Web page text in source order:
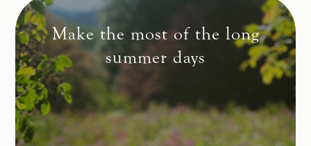
Make the most of the long
summer days